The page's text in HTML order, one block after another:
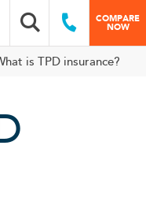
Search box
COMPARE
NOW
Call Us
is TPD insurance?